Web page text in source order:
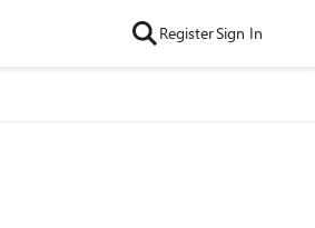
RegisterSign In